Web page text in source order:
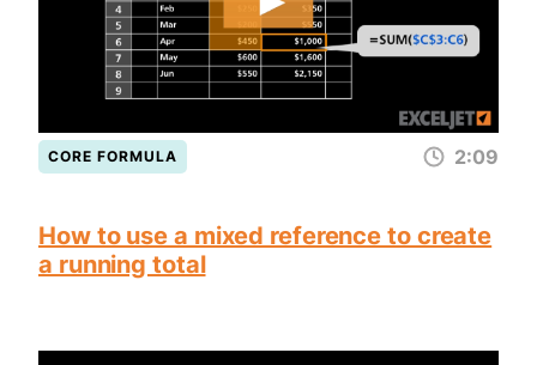
CORE FORMULA 2:09
How to use a mixed reference to create
a running total